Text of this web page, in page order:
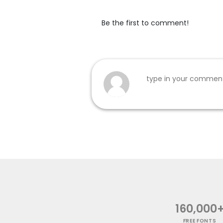
Be the first to comment!
160,000+
FREE FONTS